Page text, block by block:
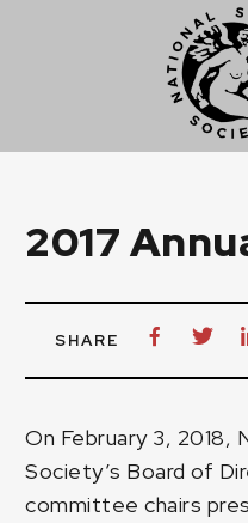
2017
SHARE
On February 3, 2018,
Society’s Board of
committee chairs